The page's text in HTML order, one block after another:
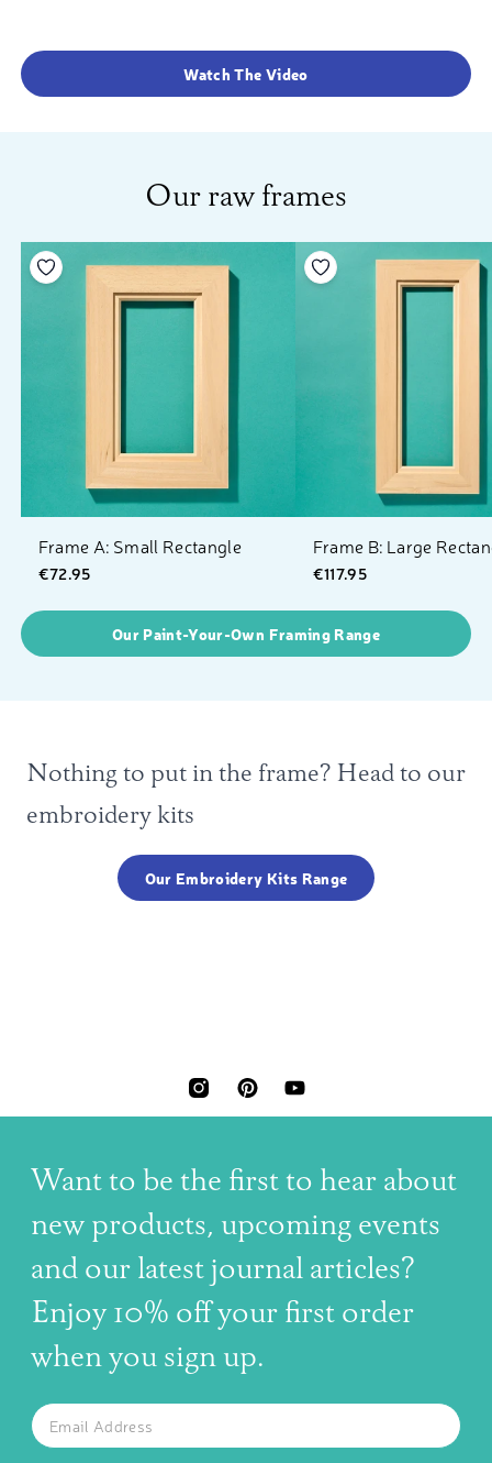
Watch The Video
Our raw frames
Frame A: Small Rectangle
€72.95
Add to your wishlist
Frame B: Large
€117.95
Add to your wishlist
Our Paint-Your-Own Framing Range
Nothing to put in the frame? Head to our
embroidery kits
Our Embroidery Kits Range
INSTAGRAMPINTERESTYOUTUBE
Want to be the first to hear about
new products, upcoming events
and our latest journal articles?
Enjoy 10% off your first order
when you sign up.
SUBSCRIBE TO OUR NEWSLETTER
The latest news, articles, and resources, sent to your inbox
Email